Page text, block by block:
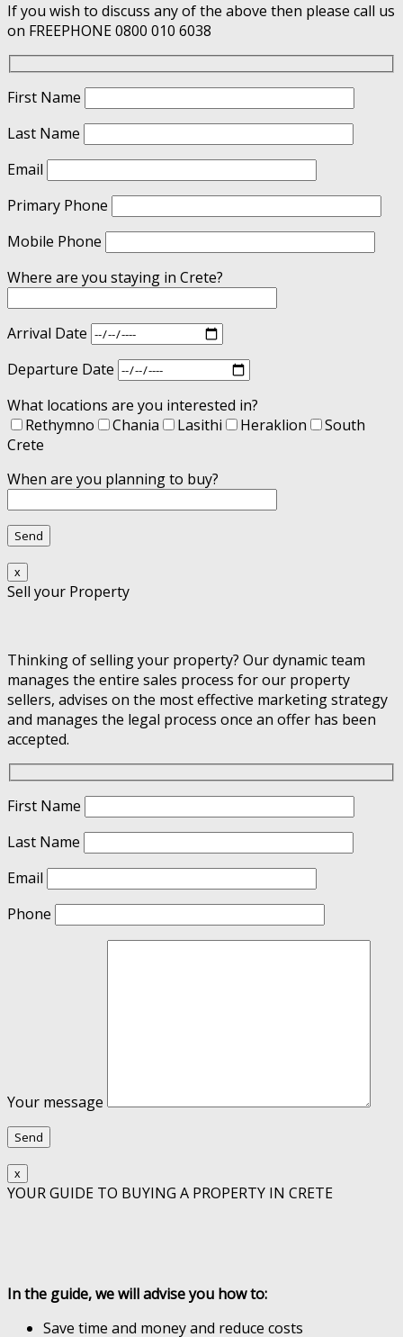
If you wish to discuss any of the above then please call us
on FREEPHONE 0800 010 6038
First Name
Last Name
Email
Primary Phone
Mobile Phone
Where are you staying in Crete?
Arrival Date
Departure Date
What locations are you interested in?
Rethymno
Chania Lasithi Heraklion
South
Crete
When are you planning to buy?
x
Sell your Property
Thinking of selling your property? Our dynamic team
manages the entire sales process for our property
sellers, advises on the most effective marketing strategy
and manages the legal process once an offer has been
accepted.
First Name
Last Name
Email
Phone
Your message
x
YOUR GUIDE TO BUYING A PROPERTY IN CRETE
In the guide, we will advise you how to:
Save time and money and reduce costs